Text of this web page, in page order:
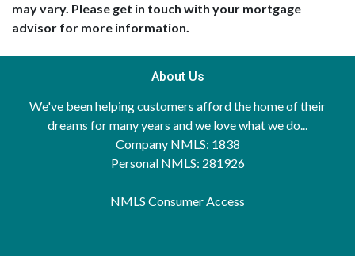
may vary. Please get in touch with your mortgage
advisor for more information.
About Us
We've been helping customers afford the home of their
dreams for many years and we love what we do...
Company NMLS: 1838
Personal NMLS: 281926
NMLS Consumer Access